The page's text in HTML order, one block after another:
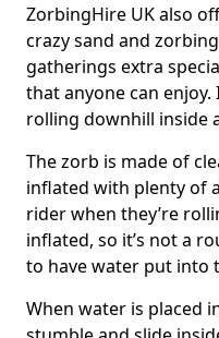
ZorbingHire UK also
crazy sand and
gatherings extra
that anyone can
rolling downhill inside
The zorb is made of
inflated with plenty of
rider when they’re
inflated, so it’s not a
to have water put into
When water is placed